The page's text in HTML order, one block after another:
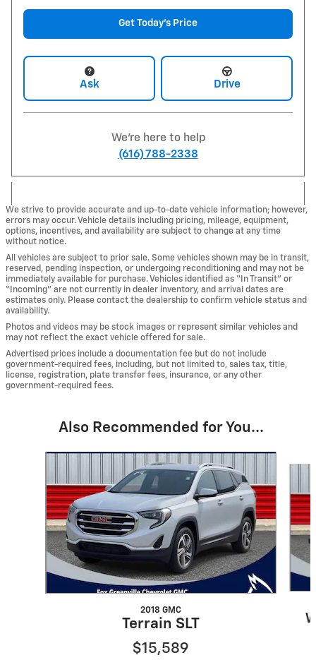
Get Today's Price
Ask Drive
We're here to help
(616) 788-2338
We strive to provide accurate and up-to-date vehicle information; however,
errors may occur. Vehicle details including pricing, mileage, equipment,
options, incentives, and availability are subject to change at any time
without notice.
All vehicles are subject to prior sale. Some vehicles shown may be in transit,
reserved, pending inspection, or undergoing reconditioning and may not be
immediately available for purchase. Vehicles identified as “In Transit” or
“Incoming” are not currently in dealer inventory, and arrival dates are
estimates only. Please contact the dealership to confirm vehicle status and
availability.
Photos and videos may be stock images or represent similar vehicles and
may not reflect the exact vehicle offered for sale.
Advertised prices include a documentation fee but do not include
government-required fees, including, but not limited to, sales tax, title,
license, registration, plate transfer fees, insurance, or any other
government-required fees.
Also Recommended for You...
2018 GMC
Terrain SLT
$15,589